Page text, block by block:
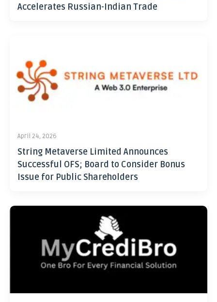
Accelerates Russian-Indian Trade
April 24, 2026
String Metaverse Limited Announces
Successful OFS; Board to Consider Bonus
Issue for Public Shareholders